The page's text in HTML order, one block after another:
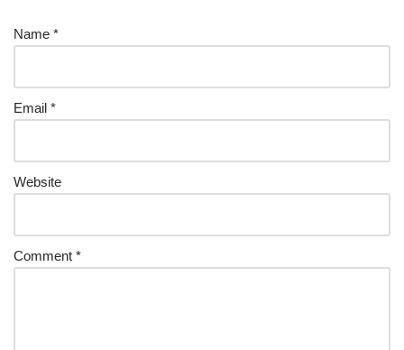
Name *
Email *
Website
Comment *